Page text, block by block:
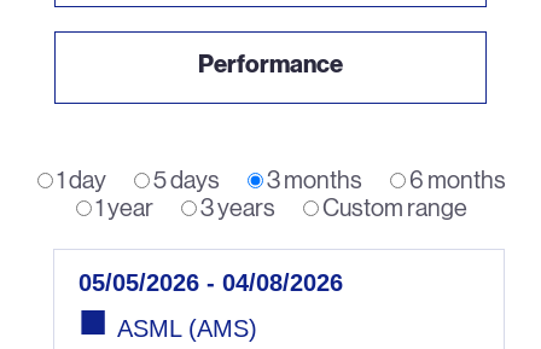
Performance
1 day 5 days 3 months
6 months
1 year
3 years Custom range
05/05/2026 - 04/08/2026
ASML (AMS)